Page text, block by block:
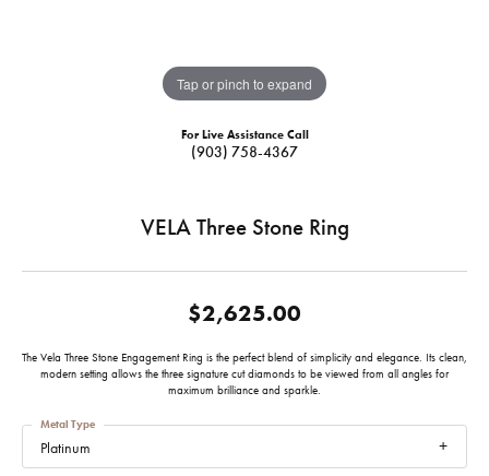
Tap or pinch to expand
For Live Assistance Call
(903) 758-4367
VELA Three Stone Ring
$2,625.00
The Vela Three Stone Engagement Ring is the perfect blend of simplicity and elegance. Its clean,
modern setting allows the three signature cut diamonds to be viewed from all angles for
maximum brilliance and sparkle.
Platinum
Metal Type